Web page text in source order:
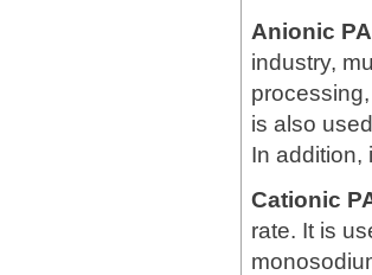
Anionic
industry,
is also
In addition,
Cationic
rate. It is